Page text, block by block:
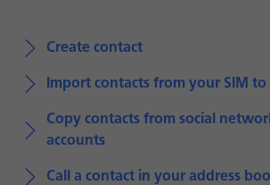
Create contact
Import contacts from your SIM
Copy contacts from social
accounts
Call a contact in your address